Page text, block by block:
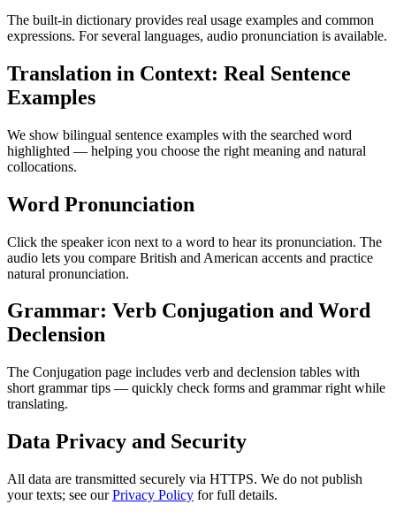
The built-in dictionary provides real usage examples and common
expressions. For several languages, audio pronunciation is available.
Translation in Context: Real Sentence
Examples
We show bilingual sentence examples with the searched word
highlighted — helping you choose the right meaning and natural
collocations.
Word Pronunciation
Click the speaker icon next to a word to hear its pronunciation. The
audio lets you compare British and American accents and practice
natural pronunciation.
Grammar: Verb Conjugation and Word
Declension
The Conjugation page includes verb and declension tables with
short grammar tips — quickly check forms and grammar right while
translating.
Data Privacy and Security
All data are transmitted securely via HTTPS. We do not publish
your texts; see ourPrivacy Policy for full details.